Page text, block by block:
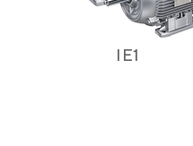
IE1